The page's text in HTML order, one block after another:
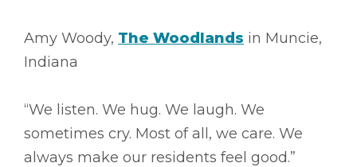
Amy Woody, The Woodlands in Muncie,
Indiana
“We listen. We hug. We laugh. We
sometimes cry. Most of all, we care. We
always make our residents feel good.”